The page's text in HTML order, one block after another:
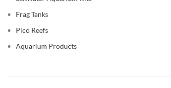
Frag Tanks
Pico Reefs
Aquarium Products